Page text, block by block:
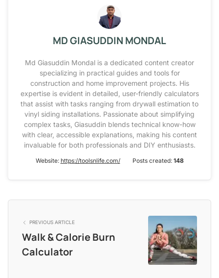
MD GIASUDDIN MONDAL
Md Giasuddin Mondal is a dedicated content creator
specializing in practical guides and tools for
construction and home improvement projects. His
expertise is evident in detailed, user-friendly calculators
that assist with tasks ranging from drywall estimation to
vinyl siding installations. Passionate about simplifying
complex tasks, Giasuddin blends technical know-how
with clear, accessible explanations, making his content
invaluable for both professionals and DIY enthusiasts.
Website: https://toolsnlife.com/ Posts created: 148
PREVIOUS ARTICLE
Walk & Calorie Burn
Calculator